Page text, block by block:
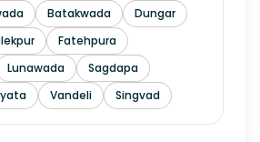
Batakwada
Dungar
Fatehpura
Lunawada
Sagdapa
Vandeli Singvad